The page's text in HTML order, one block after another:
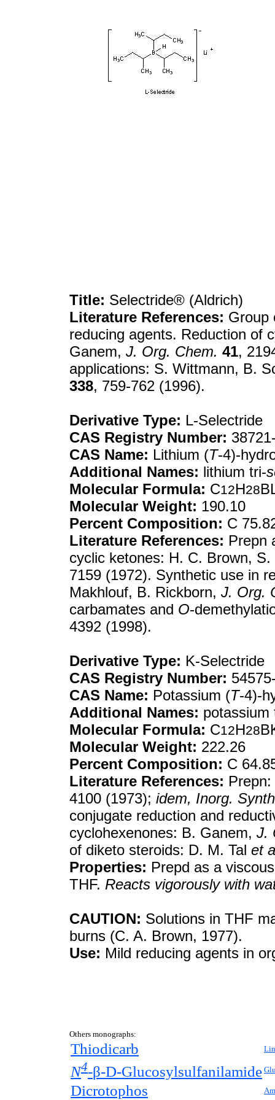
Title: Selectride® (Aldrich)
Literature References: Group
reducing agents. Reduction of
Ganem, J. Org. Chem. 41,
applications: S. Wittmann, B.
338, 759-762 (1996).
Derivative Type: L-Selectride
CAS Registry Number:
CAS Name: Lithium (T-4)-
Additional Names: lithium tri-
Molecular Formula: C12H28
Molecular Weight: 190.10
Percent Composition: C
Literature References: Prepn
cyclic ketones: H. C. Brown,
7159 (1972). Synthetic use in
Makhlouf, B. Rickborn, J. Org.
carbamates and O-
4392 (1998).
Derivative Type: K-Selectride
CAS Registry Number:
CAS Name: Potassium (T-4)-
Additional Names: potassium
Molecular Formula: C12H28
Molecular Weight: 222.26
Percent Composition: C
Literature References:
4100 (1973); idem, Inorg.
conjugate reduction and
cyclohexenones: B. Ganem, J.
of diketo steroids: D. M. Tal et
Properties: Prepd as a
THF. Reacts vigorously with
CAUTION: Solutions in THF
burns (C. A. Brown, 1977).
Use: Mild reducing agents in
Others monographs:
Thiodicarb
N4-β-D-Glucosylsulfanilamide
Dicrotophos